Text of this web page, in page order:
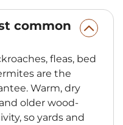
common
fleas, bed
are the
Warm, dry
older wood-
so yards and